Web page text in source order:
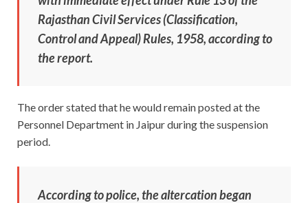
Rajasthan Civil Services (Classification,
Control and Appeal) Rules, 1958, according to
the report.
The order stated that he would remain posted at the
Personnel Department in Jaipur during the suspension
period.
According to police, the altercation began